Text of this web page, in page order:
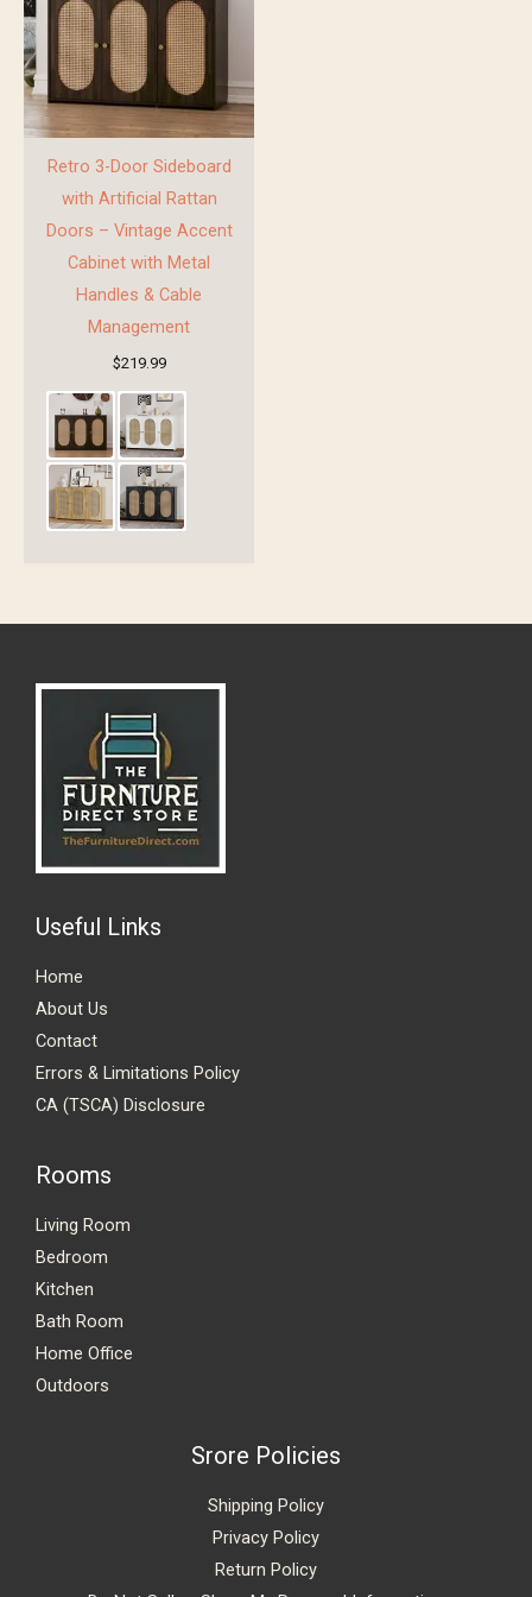
Retro 3-Door Sideboard
with Artificial Rattan
Doors – Vintage Accent
Cabinet with Metal
Handles & Cable
Management
$219.99
Useful Links
Home
About Us
Contact
Errors & Limitations Policy
CA (TSCA) Disclosure
Rooms
Living Room
Bedroom
Kitchen
Bath Room
Home Office
Outdoors
Srore Policies
Shipping Policy
Privacy Policy
Return Policy